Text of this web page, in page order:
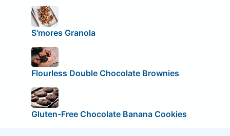
S'mores Granola
Flourless Double Chocolate Brownies
Gluten-Free Chocolate Banana Cookies